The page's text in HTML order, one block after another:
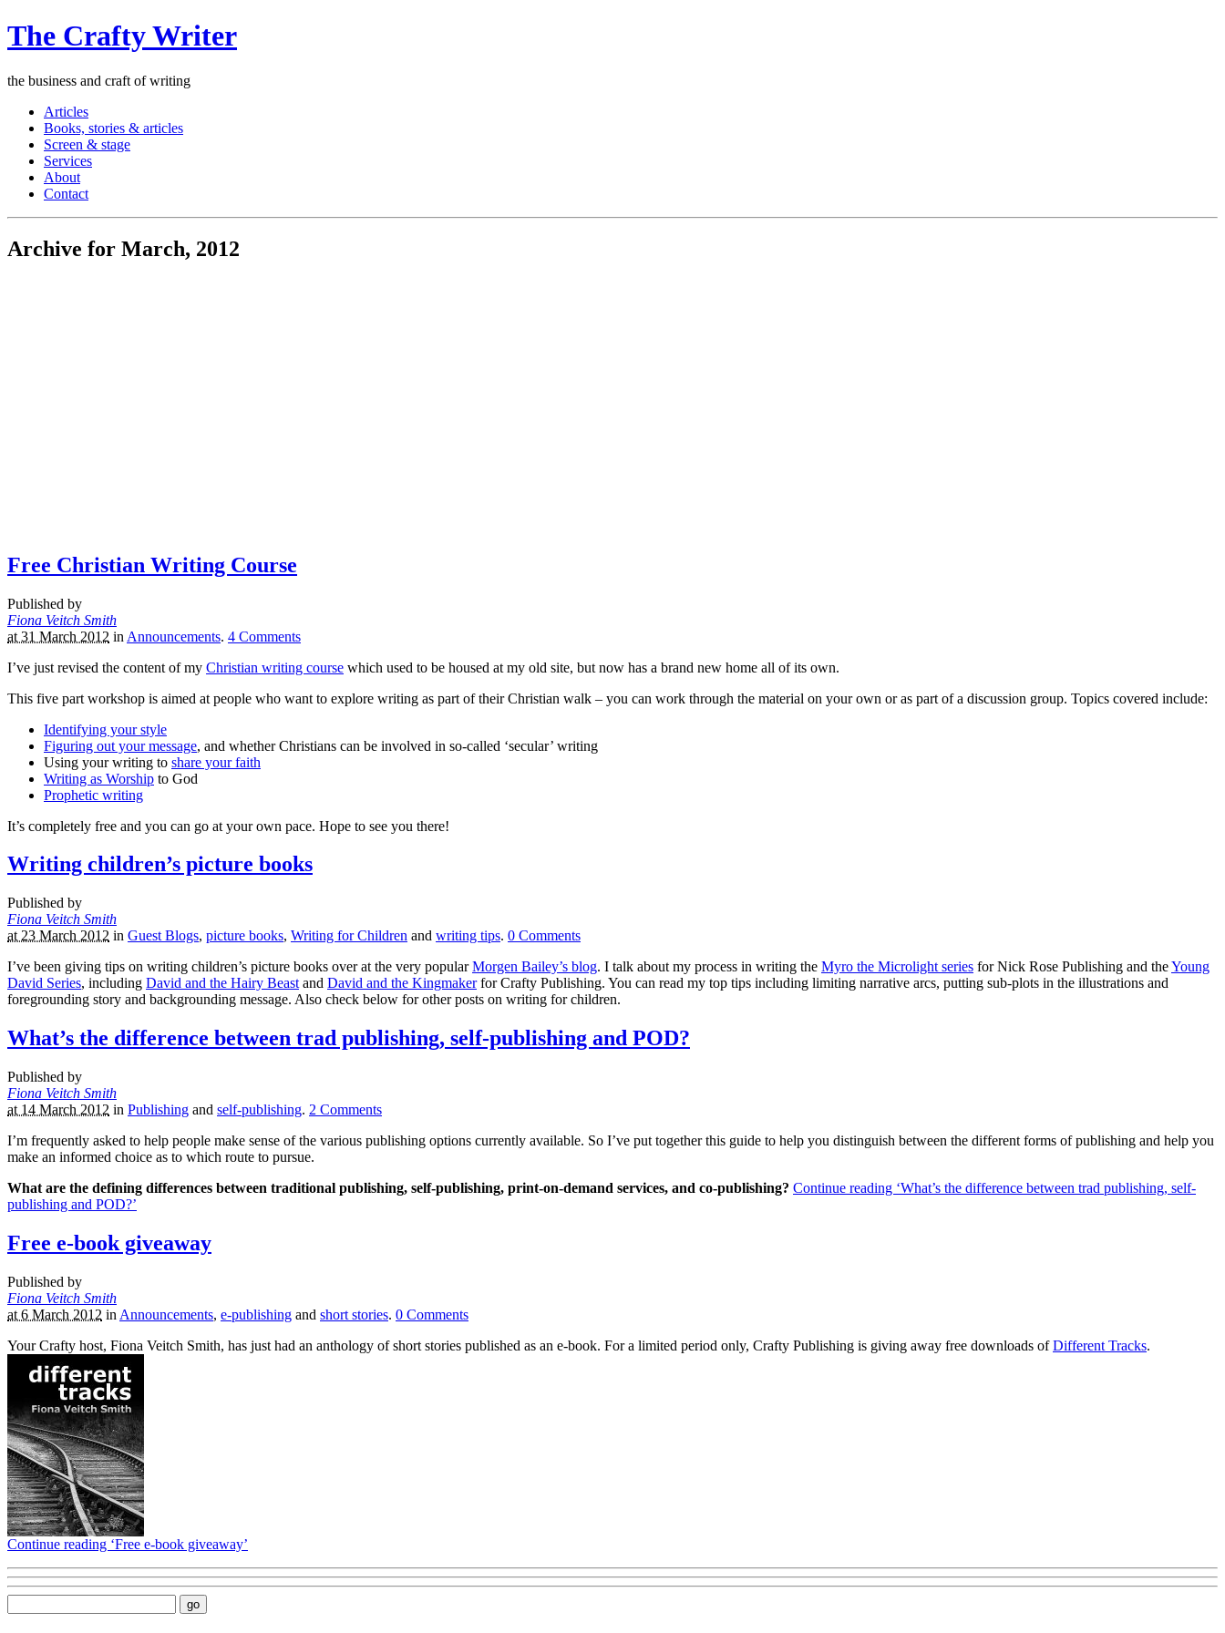
The Crafty Writer
the business and craft of writing
Articles
Books, stories & articles
Screen & stage
Services
About
Contact
Archive for March, 2012
Free Christian Writing Course
Published by
Fiona Veitch Smith
at 31 March 2012 in Announcements. 4 Comments
I’ve just revised the content of my Christian writing course which used to be housed at my old site, but now has a brand new home all of its own.
This five part workshop is aimed at people who want to explore writing as part of their Christian walk – you can work through the material on your own or as part of a discussion group. Topics covered include:
Identifying your style
Figuring out your message, and whether Christians can be involved in so-called ‘secular’ writing
Using your writing to share your faith
Writing as Worship to God
Prophetic writing
It’s completely free and you can go at your own pace. Hope to see you there!
Writing children’s picture books
Published by
Fiona Veitch Smith
at 23 March 2012 in Guest Blogs, picture books, Writing for Children and writing tips. 0 Comments
I’ve been giving tips on writing children’s picture books over at the very popularMorgen Bailey’s blog. I talk about my process in writing the Myro the Microlight series for Nick Rose Publishing and theYoung
David Series, including David and the Hairy Beast and David and the Kingmakerfor Crafty Publishing. You can read my top tips including limiting narrative arcs, putting sub-plots in the illustrations and
foregrounding story and backgrounding message. Also check below for other posts on writing for children.
What’s the difference between trad publishing, self-publishing and POD?
Published by
Fiona Veitch Smith
at 14 March 2012 in Publishing and self-publishing. 2 Comments
I’m frequently asked to help people make sense of the various publishing options currently available. So I’ve put together this guide to help you distinguish between the different forms of publishing and help you
make an informed choice as to which route to pursue.
What are the defining differences between traditional publishing, self-publishing, print-on-demand services, and co-publishing? Continue reading ‘What’s the difference between trad publishing, self-
publishing and POD?’
Free e-book giveaway
Published by
Fiona Veitch Smith
at 6 March 2012 in Announcements, e-publishing and short stories. 0 Comments
Your Crafty host, Fiona Veitch Smith, has just had an anthology of short stories published as an e-book. For a limited period only, Crafty Publishing is giving away free downloads ofDifferent Tracks.
Continue reading ‘Free e-book giveaway’